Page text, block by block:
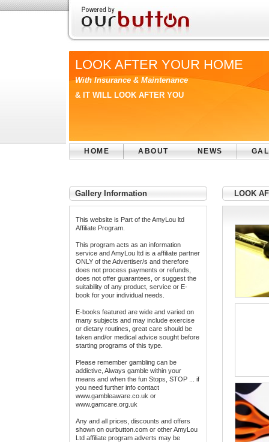
LOOK AFTER YOUR HOME
With Insurance & Maintenance
& IT WILL LOOK AFTER YOU
HOME ABOUT NEWS
Gallery Information
This website is Part of the AmyLou ltd
Affiliate Program.
This program acts as an information
service and AmyLou ltd is a affiliate partner
ONLY of the Advertiser/s and therefore
does not process payments or refunds,
does not offer guarantees, or suggest the
suitability of any product, service or E-
book for your individual needs.
E-books featured are wide and varied on
many subjects and may include exercise
or dietary routines, great care should be
taken and/or medical advice sought before
starting programs of this type.
Please remember gambling can be
addictive, Always gamble within your
means and when the fun Stops, STOP ... if
you need further info contact
www.gambleaware.co.uk or
www.gamcare.org.uk
Any and all prices, discounts and offers
shown on ourbutton.com or other AmyLou
Ltd affiliate program adverts may be
LOOK